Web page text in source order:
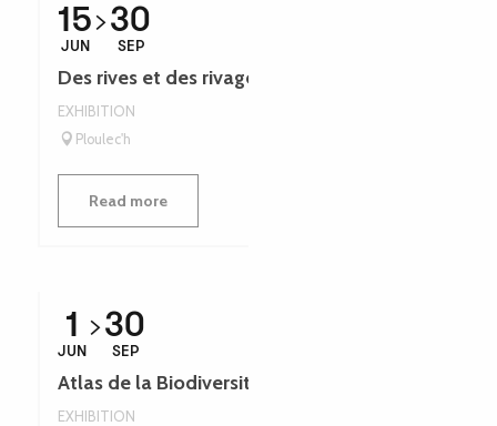
15
JUN
30
SEP
Des rives et des rivages - Léguer en fête
EXHIBITION
Ploulec'h
Read more
1
JUN
30
SEP
Atlas de la Biodiversité - Léguer en fête
EXHIBITION